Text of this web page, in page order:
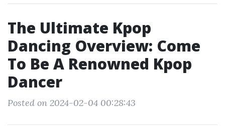
The Ultimate Kpop
Dancing Overview: Come
To Be A Renowned Kpop
Dancer
Posted on 2024-02-04 00:28:43